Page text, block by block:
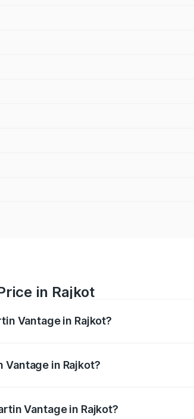
in Rajkot
Vantage in Rajkot?
Vantage in Rajkot?
Vantage in Rajkot?